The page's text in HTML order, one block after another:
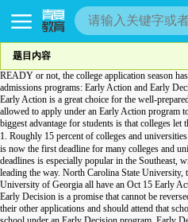
题目内容
READY or not, the college application season
admissions programs: Early Action and Early
Early Action is a great choice for the well-
allowed to apply under an Early Action program
biggest advantage for students is that colleges
1. Roughly 15 percent of colleges and
is now the first deadline for many colleges and
deadlines is especially popular in the Southeast,
leading the way. North Carolina State
University of Georgia all have an Oct 15 Early
Early Decision is a promise that cannot be
their other applications and should attend that